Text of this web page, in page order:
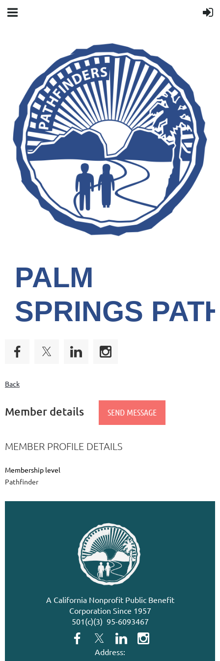
PALM
SPRINGS
Back
Member details
MEMBER PROFILE DETAILS
Membership level
Pathfinder
A California Nonprofit Public Benefit
Corporation Since 1957
501(c)(3) 95-6093467
Address: